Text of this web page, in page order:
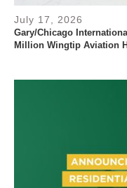
July 17, 2026
Gary/Chicago
Million Wingtip Aviation